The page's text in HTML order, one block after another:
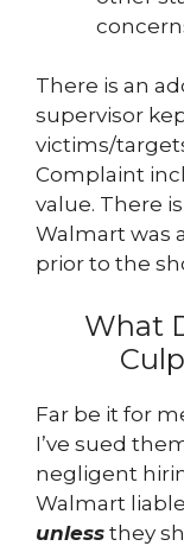
There is an
supervisor
victims/
Complaint
value. There
Walmart was
prior to the
What
Far be it for
I’ve sued
negligent
Walmart
unless they